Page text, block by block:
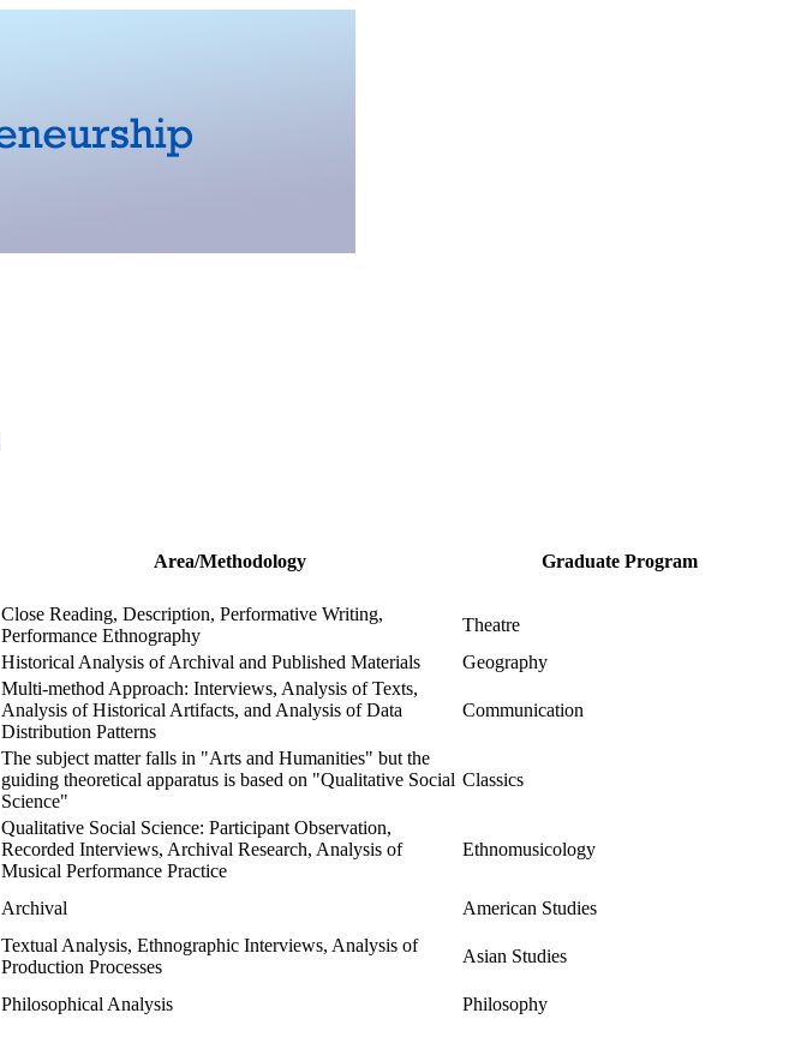
Area/Methodology
Graduate Program
Close Reading, Description, Performative Writing,
Performance Ethnography
Theatre
Historical Analysis of Archival and Published Materials Geography
Multi-method Approach: Interviews, Analysis of Texts,
Analysis of Historical Artifacts, and Analysis of Data
Distribution Patterns
Communication
The subject matter falls in "Arts and Humanities" but the
guiding theoretical apparatus is based on "Qualitative Social
Science"
Classics
Qualitative Social Science: Participant Observation,
Recorded Interviews, Archival Research, Analysis of
Musical Performance Practice
Ethnomusicology
Archival American Studies
Textual Analysis, Ethnographic Interviews, Analysis of
Production Processes
Asian Studies
Philosophical Analysis
Philosophy